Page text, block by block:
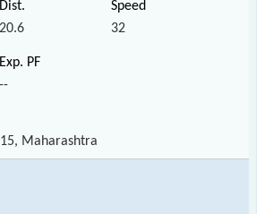
20.6 32
--
Maharashtra